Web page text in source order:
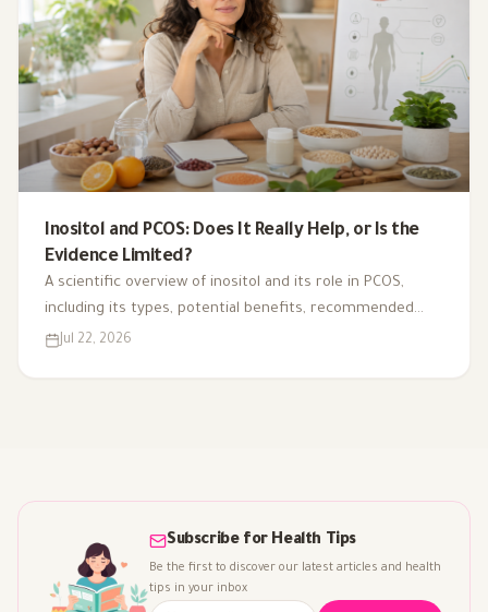
Inositol and PCOS: Does It Really Help, or Is the
Evidence Limited?
A scientific overview of inositol and its role in PCOS,
including its types, potential benefits, recommended
dosage, side effects, and suitability for different cases.
Jul 22, 2026
Subscribe for Health Tips
Be the first to discover our latest articles and health
tips in your inbox